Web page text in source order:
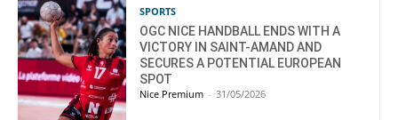
SPORTS
OGC NICE HANDBALL ENDS WITH A
VICTORY IN SAINT-AMAND AND
SECURES A POTENTIAL EUROPEAN
SPOT
Nice Premium - 31/05/2026